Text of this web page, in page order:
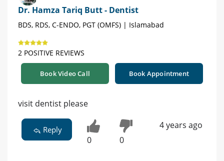
Dr. Hamza Tariq Butt - Dentist
BDS, RDS, C-ENDO, PGT (OMFS) | Islamabad
2 POSITIVE REVIEWS
Book Video Call Book Appointment
visit dentist please
Reply
0 0
4 years ago